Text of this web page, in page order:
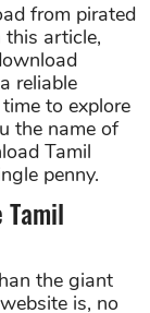
from pirated
this article,
reliable
to explore
the name of
Tamil
penny.
Tamil
the giant
is, no